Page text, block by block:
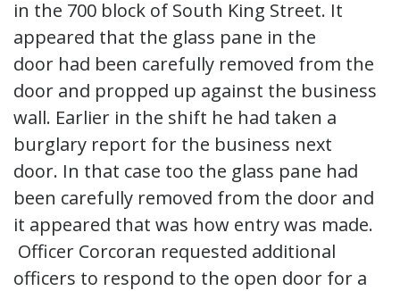
in the 700 block of South King Street. It
appeared that the glass pane in the
door had been carefully removed from the
door and propped up against the business
wall. Earlier in the shift he had taken a
burglary report for the business next
door. In that case too the glass pane had
been carefully removed from the door and
it appeared that was how entry was made.
Officer Corcoran requested additional
officers to respond to the open door for a